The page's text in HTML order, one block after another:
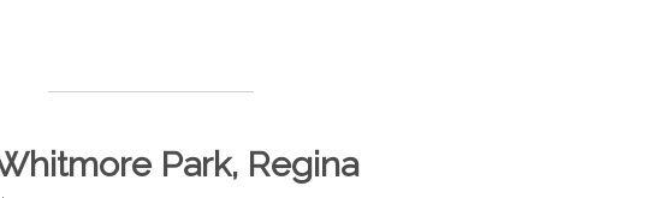
Park, Regina